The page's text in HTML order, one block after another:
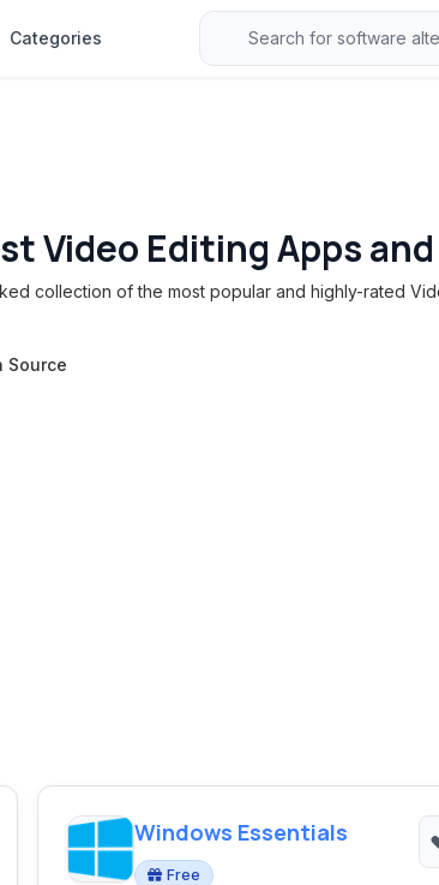
Categories
Video Editing Apps
collection of the most popular and highly-rated
Source
Windows Essentials
Free